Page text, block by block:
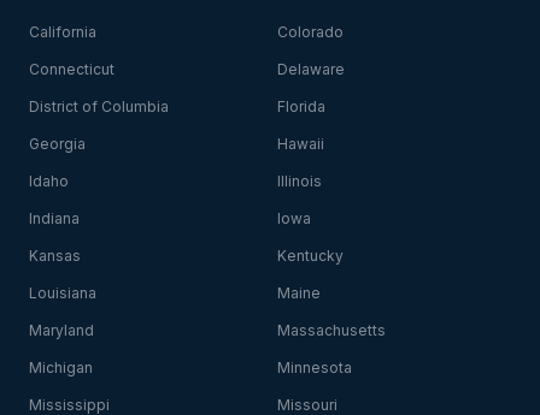
California Colorado
Connecticut Delaware
District of Columbia Florida
Georgia Hawaii
Idaho Illinois
Indiana Iowa
Kansas Kentucky
Louisiana Maine
Maryland Massachusetts
Michigan Minnesota
Mississippi Missouri